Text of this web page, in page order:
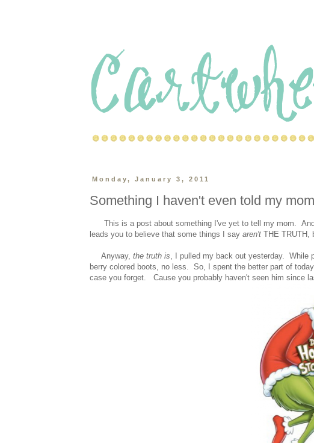
Monday, January 3, 2011
Something I haven't even told my mom
This is a post about something I've yet to tell my mom.
leads you to believe that some things I say aren't THE TRUTH,
Anyway, the truth is , I pulled my back out yesterday.
berry colored boots, no less. So, I spent the better part of
case you forget. Cause you probably haven't seen him since